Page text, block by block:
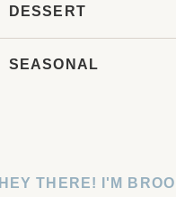
DESSERT
SEASONAL
HEY THERE! I'M